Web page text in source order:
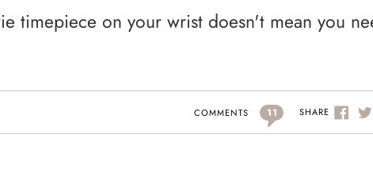
timepiece on your wrist doesn't mean you
COMMENTS 11 SHARE